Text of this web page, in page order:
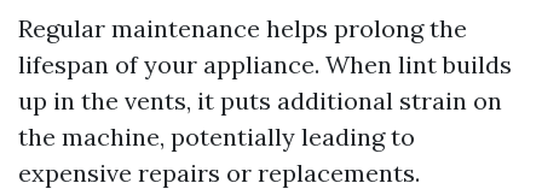
Regular maintenance helps prolong the
lifespan of your appliance. When lint builds
up in the vents, it puts additional strain on
the machine, potentially leading to
expensive repairs or replacements.